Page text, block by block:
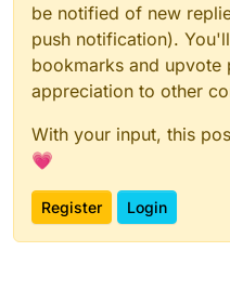
be notified of new
push notification).
bookmarks and upvote
appreciation to other
With your input, this
💗
Register Login